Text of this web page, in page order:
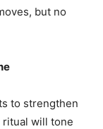
but no
to strengthen
will tone